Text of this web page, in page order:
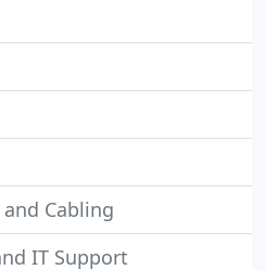
Cabling
IT Support